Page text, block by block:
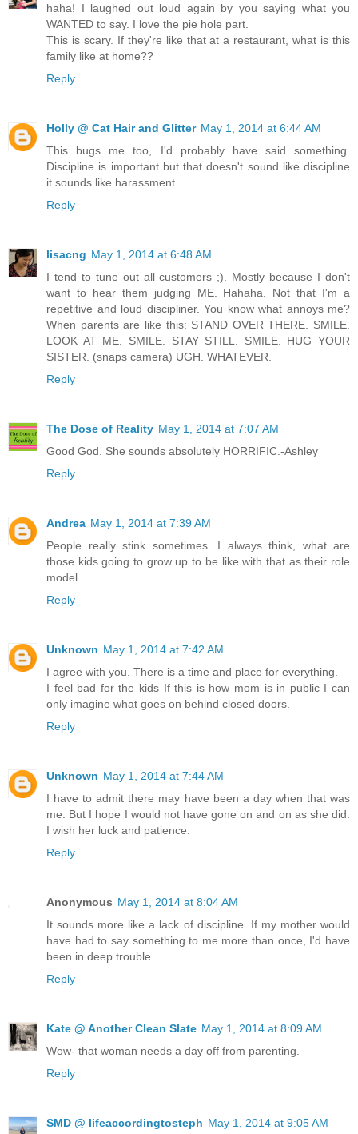
haha! I laughed out loud again by you saying what you
WANTED to say. I love the pie hole part.
This is scary. If they're like that at a restaurant, what is this
family like at home??
Reply
Holly @ Cat Hair and Glitter May 1, 2014 at 6:44 AM
This bugs me too, I'd probably have said something.
Discipline is important but that doesn't sound like discipline
it sounds like harassment.
Reply
lisacng May 1, 2014 at 6:48 AM
I tend to tune out all customers ;). Mostly because I don't
want to hear them judging ME. Hahaha. Not that I'm a
repetitive and loud discipliner. You know what annoys me?
When parents are like this: STAND OVER THERE. SMILE.
LOOK AT ME. SMILE. STAY STILL. SMILE. HUG YOUR
SISTER. (snaps camera) UGH. WHATEVER.
Reply
The Dose of Reality May 1, 2014 at 7:07 AM
Good God. She sounds absolutely HORRIFIC.-Ashley
Reply
Andrea May 1, 2014 at 7:39 AM
People really stink sometimes. I always think, what are
those kids going to grow up to be like with that as their role
model.
Reply
Unknown May 1, 2014 at 7:42 AM
I agree with you. There is a time and place for everything.
I feel bad for the kids If this is how mom is in public I can
only imagine what goes on behind closed doors.
Reply
Unknown May 1, 2014 at 7:44 AM
I have to admit there may have been a day when that was
me. But I hope I would not have gone on and on as she did.
I wish her luck and patience.
Reply
Anonymous May 1, 2014 at 8:04 AM
It sounds more like a lack of discipline. If my mother would
have had to say something to me more than once, I'd have
been in deep trouble.
Reply
Kate @ Another Clean Slate May 1, 2014 at 8:09 AM
Wow- that woman needs a day off from parenting.
Reply
SMD @ lifeaccordingtosteph May 1, 2014 at 9:05 AM